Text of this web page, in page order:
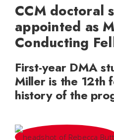
CCM doctoral
appointed as
Conducting
First-year DMA
Miller is the 12th
history of the